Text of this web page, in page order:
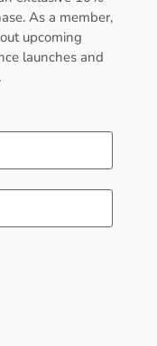
As a member,
upcoming
launches and